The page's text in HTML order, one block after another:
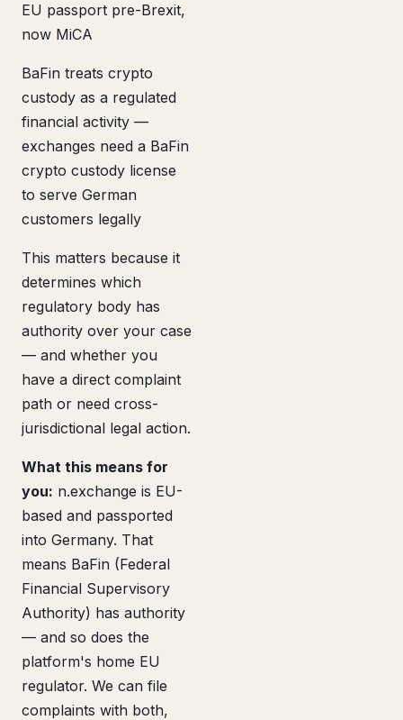
EU passport pre-Brexit,
now MiCA
BaFin treats crypto
custody as a regulated
financial activity —
exchanges need a BaFin
crypto custody license
to serve German
customers legally
This matters because it
determines which
regulatory body has
authority over your case
— and whether you
have a direct complaint
path or need cross-
jurisdictional legal action.
What this means for
you: n.exchange is EU-
based and passported
into Germany. That
means BaFin (Federal
Financial Supervisory
Authority) has authority
— and so does the
platform's home EU
regulator. We can file
complaints with both,